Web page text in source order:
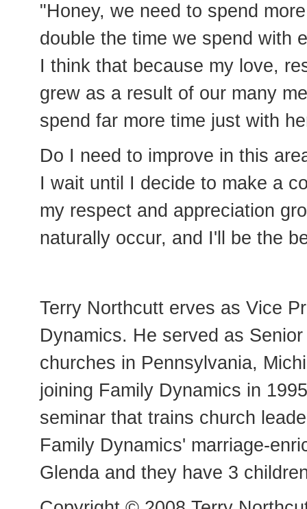
"Honey, we need to spend
double the time we spend with
I think that because my love,
grew as a result of our many
spend far more time just with
Do I need to improve in this
I wait until I decide to make a
my respect and appreciation
naturally occur, and I'll be the
Terry Northcutt erves as Vice
Dynamics. He served as
churches in Pennsylvania,
joining Family Dynamics in
seminar that trains church
Family Dynamics' marriage-
Glenda and they have 3